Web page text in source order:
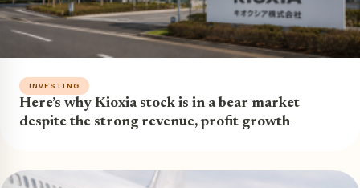
INVESTING
Here’s why Kioxia stock is in a bear market
despite the strong revenue, profit growth